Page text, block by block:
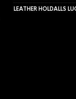
LEATHER HOLDALLS